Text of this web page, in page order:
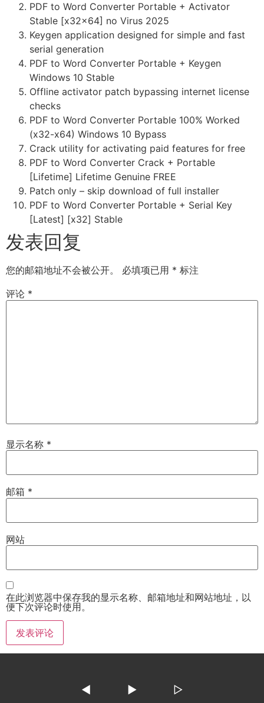
PDF to Word Converter Portable + Activator
Stable [x32x64] no Virus 2025
Keygen application designed for simple and fast
serial generation
PDF to Word Converter Portable + Keygen
Windows 10 Stable
Offline activator patch bypassing internet license
checks
PDF to Word Converter Portable 100% Worked
(x32-x64) Windows 10 Bypass
Crack utility for activating paid features for free
PDF to Word Converter Crack + Portable
[Lifetime] Lifetime Genuine FREE
Patch only – skip download of full installer
PDF to Word Converter Portable + Serial Key
[Latest] [x32] Stable
发表回复
您的邮箱地址不会被公开。 必填项已用 * 标注
评论 *
显示名称 *
邮箱 *
网站
在此浏览器中保存我的显示名称、邮箱地址和网站地址，以
便下次评论时使用。
◀ ▶ ▷